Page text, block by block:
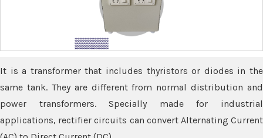
It is a transformer that includes thyristors or diodes in the
same tank. They are different from normal distribution and
power transformers. Specially made for industrial
applications, rectifier circuits can convert Alternating Current